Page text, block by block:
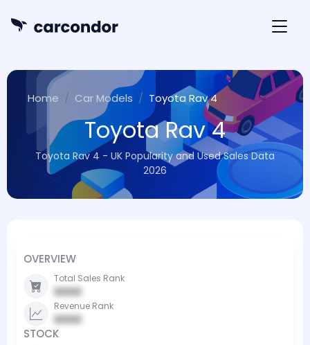
Home Car Models Toyota Rav 4
Toyota Rav 4
Toyota Rav 4 - UK Popularity and Used Sales Data
2026
OVERVIEW
Total Sales Rank
0000
Revenue Rank
0000
STOCK